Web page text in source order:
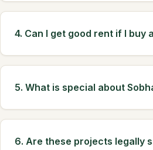
4. Can I get good rent if I buy
5. What is special about
6. Are these projects legally